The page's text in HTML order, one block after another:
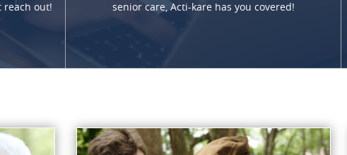
reach out!
senior care, Acti-kare has you covered!